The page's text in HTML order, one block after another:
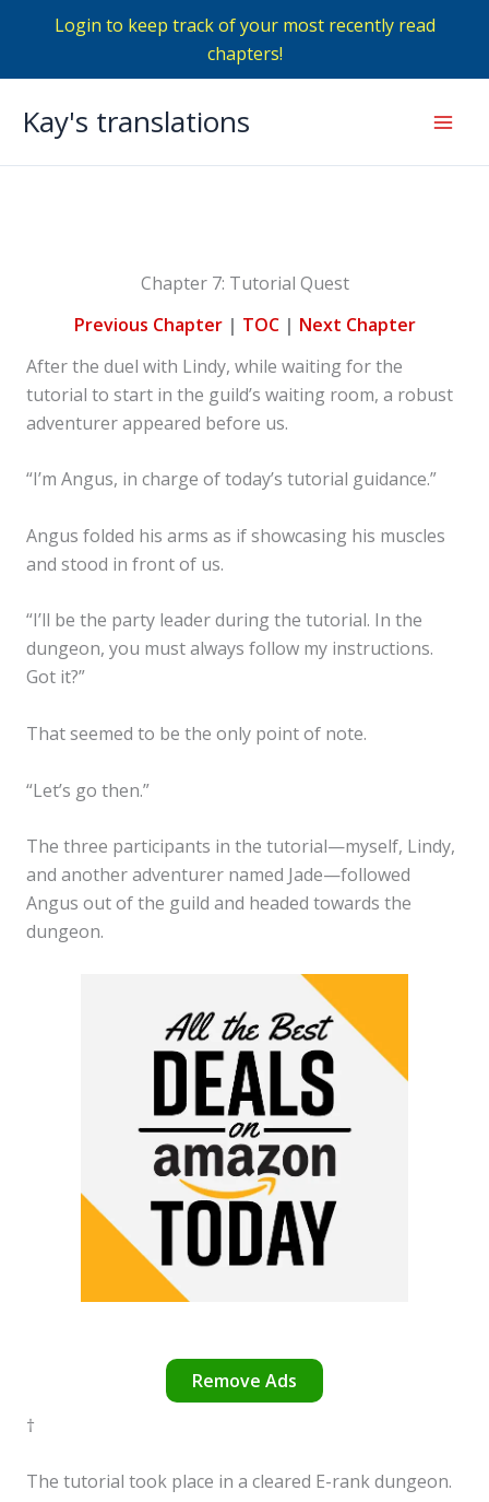
Login to keep track of your most recently read
chapters!
Kay's translations
Chapter 7: Tutorial Quest
Previous Chapter| TOC| Next Chapter
After the duel with Lindy, while waiting for the
tutorial to start in the guild’s waiting room, a robust
adventurer appeared before us.
“I’m Angus, in charge of today’s tutorial guidance.”
Angus folded his arms as if showcasing his muscles
and stood in front of us.
“I’ll be the party leader during the tutorial. In the
dungeon, you must always follow my instructions.
Got it?”
That seemed to be the only point of note.
“Let’s go then.”
The three participants in the tutorial—myself, Lindy,
and another adventurer named Jade—followed
Angus out of the guild and headed towards the
dungeon.
Remove Ads
†
The tutorial took place in a cleared E-rank dungeon.